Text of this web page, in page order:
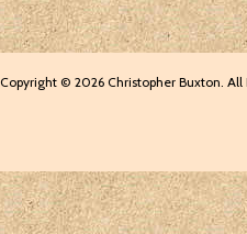
Copyright © 2026 Christopher Buxton. All